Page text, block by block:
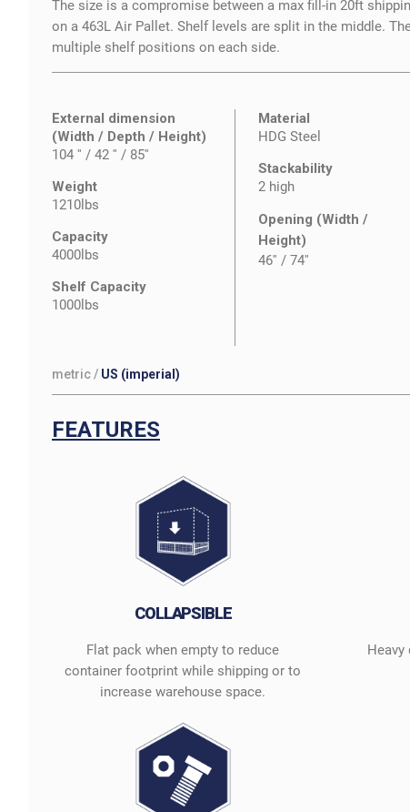
The size is a compromise between a max fill-in 20ft
on a 463L Air Pallet. Shelf levels are split in the middle.
multiple shelf positions on each side.
External dimension
(Width / Depth / Height)
104 '' / 42 '' / 85''
Weight
1210lbs
Capacity
4000lbs
Shelf Capacity
1000lbs
Material
HDG Steel
Stackability
2 high
Opening (Width /
Height)
46'' / 74''
metric/ US (imperial)
FEATURES
COLLAPSIBLE
Flat pack when empty to reduce
container footprint while shipping or to
increase warehouse space.
Heavy